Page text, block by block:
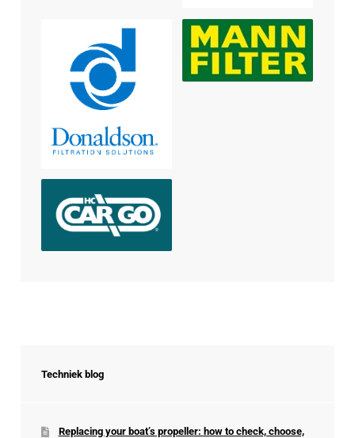
Techniek blog
Replacing your boat’s propeller: how to check, choose,